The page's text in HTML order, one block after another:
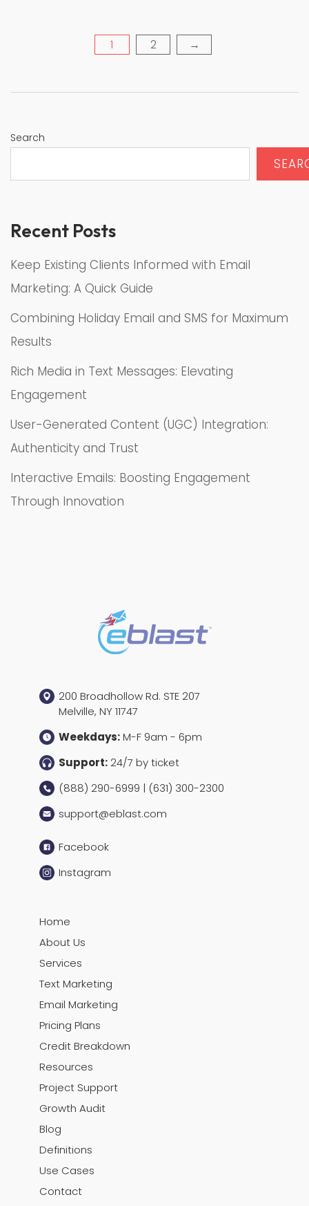
pagination
1 2 →
Search
Recent Posts
Keep Existing Clients Informed with Email
Marketing: A Quick Guide
Combining Holiday Email and SMS for Maximum
Results
Rich Media in Text Messages: Elevating
Engagement
User-Generated Content (UGC) Integration:
Authenticity and Trust
Interactive Emails: Boosting Engagement
Through Innovation
200 Broadhollow Rd. STE 207
Melville, NY 11747
Weekdays:M-F 9am - 6pm
Support:24/7 by ticket
(888) 290-6999 | (631) 300-2300
support@eblast.com
Facebook
Instagram
Home
About Us
Services
Text Marketing
Email Marketing
Pricing Plans
Credit Breakdown
Resources
Project Support
Growth Audit
Blog
Definitions
Use Cases
Contact